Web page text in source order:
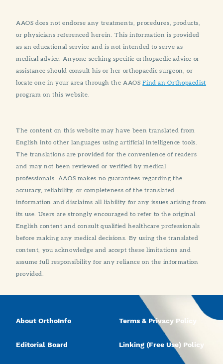
AAOS does not endorse any treatments, procedures, products,
or physicians referenced herein. This information is provided
as an educational service and is not intended to serve as
medical advice. Anyone seeking specific orthopaedic advice or
assistance should consult his or her orthopaedic surgeon, or
locate one in your area through the AAOSFind an Orthopaedist
program on this website.
The content on this website may have been translated from
English into other languages using artificial intelligence tools.
The translations are provided for the convenience of readers
and may not been reviewed or verified by medical
professionals. AAOS makes no guarantees regarding the
accuracy, reliability, or completeness of the translated
information and disclaims all liability for any issues arising from
its use. Users are strongly encouraged to refer to the original
English content and consult qualified healthcare professionals
before making any medical decisions. By using the translated
content, you acknowledge and accept these limitations and
assume full responsibility for any reliance on the information
provided.
About OrthoInfo
Editorial Board
Terms & Privacy Policy
Linking (Free Use) Policy